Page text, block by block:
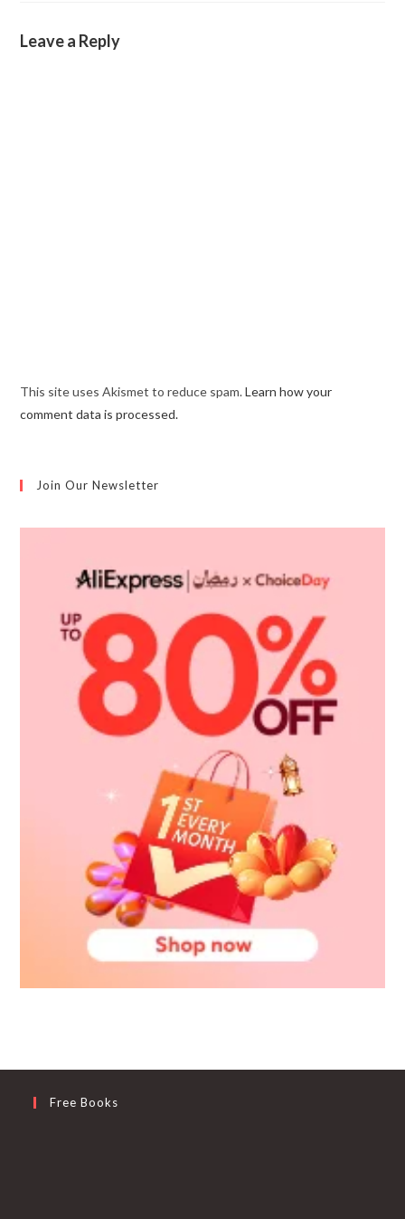
Leave a Reply
This site uses Akismet to reduce spam.Learn how your
comment data is processed.
Join Our Newsletter
Free Books